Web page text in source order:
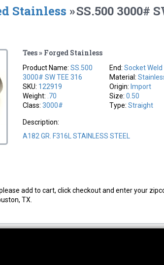
Stainless »SS.500 3000#
Tees » Forged Stainless
Product Name:SS.500
3000# SW TEE 316
SKU: 122919
Weight: .70
Class:3000#
End:Socket Weld
Material:
Origin: Import
Size:0.50
Type:Straight
Description:
A182 GR. F316L STAINLESS STEEL
add to cart, click checkout and enter your
TX.